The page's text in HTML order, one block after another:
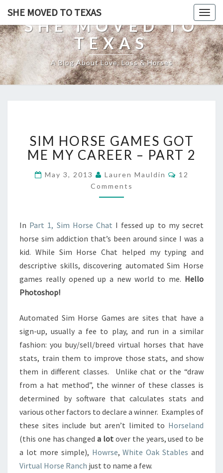
SHE MOVED TO TEXAS
SHE MOVED TO
TEXAS
A Blog About Love, Loss & Horses
HORSE
GAMES
GOT
ME
MY
CAREER
2
SIM HORSE GAMES GOT
ME MY CAREER – PART 2
May 3, 2013 Lauren Mauldin Comments
12
Comments
In Part 1, Sim Horse Chat I fessed up to my secret
horse sim addiction that’s been around since I was a
kid. While Sim Horse Chat helped my typing and
descriptive skills, discovering automated Sim Horse
games really opened up a new world to me. Hello
Photoshop!
Automated Sim Horse Games are sites that have a
sign-up, usually a fee to play, and run in a similar
fashion: you buy/sell/breed virtual horses that have
stats, train them to improve those stats, and show
them in different classes. Unlike chat or the “draw
from a hat method”, the winner of these classes is
determined by software that calculates stats and
various other factors to declare a winner. Examples of
these sites include but aren’t limited to Horseland
(this one has changeda lot over the years, used to be
a lot more simple), Howrse,White Oak Stables and
Virtual Horse Ranch just to name a few.